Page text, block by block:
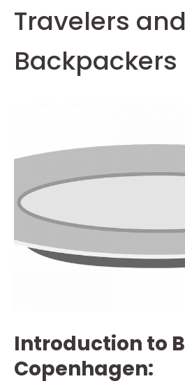
Travelers and
Backpackers
Introduction to
Copenhagen: